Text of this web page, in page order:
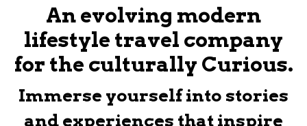
An evolving modern
lifestyle travel company
for the culturally Curious.
Immerse yourself into stories
and experiences that inspire